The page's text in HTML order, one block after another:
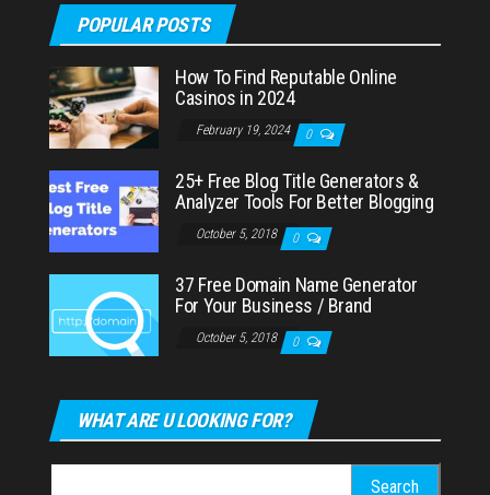
POPULAR POSTS
How To Find Reputable Online
Casinos in 2024
February 19, 2024 0
25+ Free Blog Title Generators &
Analyzer Tools For Better Blogging
October 5, 2018 0
37 Free Domain Name Generator
For Your Business / Brand
October 5, 2018 0
WHAT ARE U LOOKING FOR?